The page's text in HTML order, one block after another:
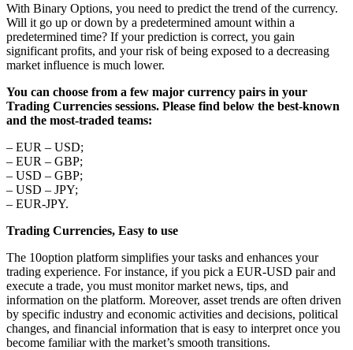
With Binary Options, you need to predict the trend of the currency.
Will it go up or down by a predetermined amount within a
predetermined time? If your prediction is correct, you gain
significant profits, and your risk of being exposed to a decreasing
market influence is much lower.
You can choose from a few major currency pairs in your
Trading Currencies sessions. Please find below the best-known
and the most-traded teams:
– EUR – USD;
– EUR – GBP;
– USD – GBP;
– USD – JPY;
– EUR-JPY.
Trading Currencies, Easy to use
The 10option platform simplifies your tasks and enhances your
trading experience. For instance, if you pick a EUR-USD pair and
execute a trade, you must monitor market news, tips, and
information on the platform. Moreover, asset trends are often driven
by specific industry and economic activities and decisions, political
changes, and financial information that is easy to interpret once you
become familiar with the market’s smooth transitions.